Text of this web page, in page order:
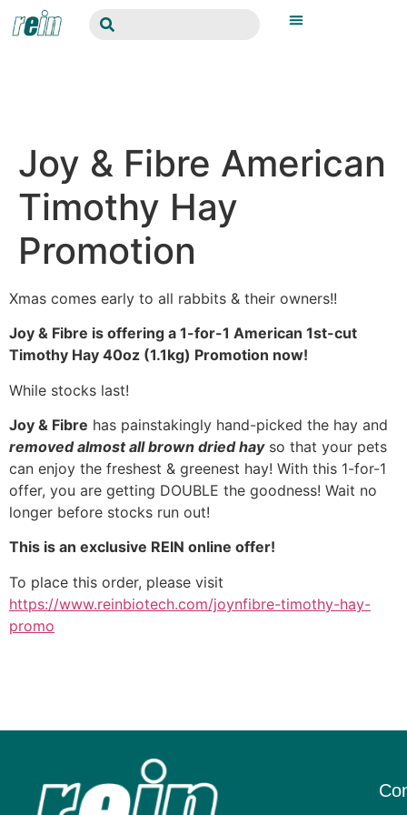
Joy & Fibre American
Timothy Hay
Promotion
Xmas comes early to all rabbits & their owners!!
Joy & Fibre is offering a 1-for-1 American 1st-cut
Timothy Hay 40oz (1.1kg) Promotion now!
While stocks last!
Joy & Fibre has painstakingly hand-picked the hay and
removed almost all brown dried hayso that your pets
can enjoy the freshest & greenest hay! With this 1-for-1
offer, you are getting DOUBLE the goodness! Wait no
longer before stocks run out!
This is an exclusive REIN online offer!
To place this order, please visit
https://www.reinbiotech.com/joynfibre-timothy-hay-
promo